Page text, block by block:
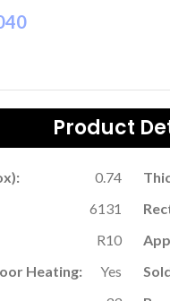
Product
0.74
6131
R10
Heating:
Yes